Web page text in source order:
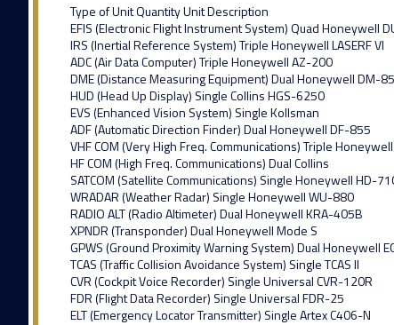
Type of Unit Quantity Unit Description
EFIS (Electronic Flight Instrument System) Quad Honeywell
IRS (Inertial Reference System) Triple Honeywell LASERF VI
ADC (Air Data Computer) Triple Honeywell AZ-200
DME (Distance Measuring Equipment) Dual Honeywell DM-
HUD (Head Up Display) Single Collins HGS-6250
EVS (Enhanced Vision System) Single Kollsman
ADF (Automatic Direction Finder) Dual Honeywell DF-855
VHF COM (Very High Freq. Communications) Triple
HF COM (High Freq. Communications) Dual Collins
SATCOM (Satellite Communications) Single Honeywell HD-
WRADAR (Weather Radar) Single Honeywell WU-880
RADIO ALT (Radio Altimeter) Dual Honeywell KRA-405B
XPNDR (Transponder) Dual Honeywell Mode S
GPWS (Ground Proximity Warning System) Dual Honeywell
TCAS (Traffic Collision Avoidance System) Single TCAS II
CVR (Cockpit Voice Recorder) Single Universal CVR-120R
FDR (Flight Data Recorder) Single Universal FDR-25
ELT (Emergency Locator Transmitter) Single Artex C406-N